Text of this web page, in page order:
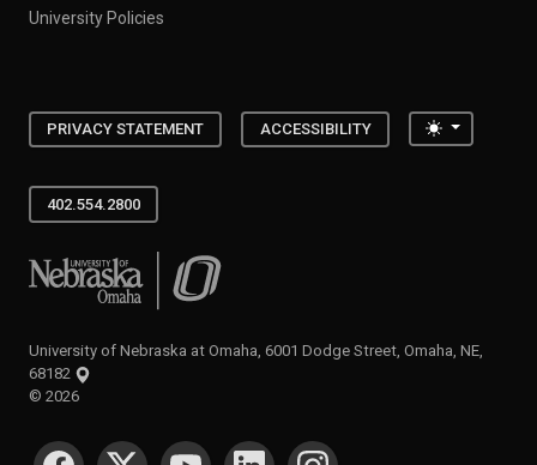
University Policies
PRIVACY STATEMENT ACCESSIBILITY Toggle
402.554.2800
University of Nebraska at Omaha
University of Nebraska at Omaha, 6001 Dodge Street, Omaha, NE,
68182
© 2026
SOCIAL MEDIA